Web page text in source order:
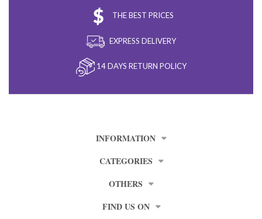
THE BEST PRICES
EXPRESS DELIVERY
14 DAYS RETURN POLICY
INFORMATION
CATEGORIES
OTHERS
FIND US ON